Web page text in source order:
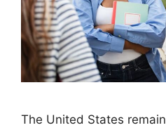
The United States